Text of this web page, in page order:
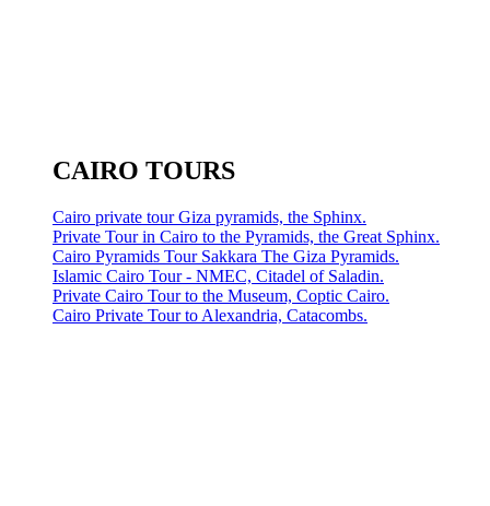
CAIRO TOURS
Cairo private tour Giza pyramids, the Sphinx.
Private Tour in Cairo to the Pyramids, the Great Sphinx.
Cairo Pyramids Tour Sakkara The Giza Pyramids.
Islamic Cairo Tour - NMEC, Citadel of Saladin.
Private Cairo Tour to the Museum, Coptic Cairo.
Cairo Private Tour to Alexandria, Catacombs.